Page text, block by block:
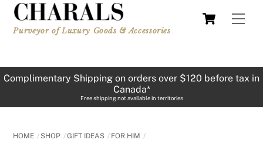
Skip
content
Cart
Purveyor of Luxury Goods & Accessories
Complimentary Shipping on orders over $120 before tax in
Canada*
Free shipping not available in territories
HOME SHOP GIFT IDEAS FOR HIM